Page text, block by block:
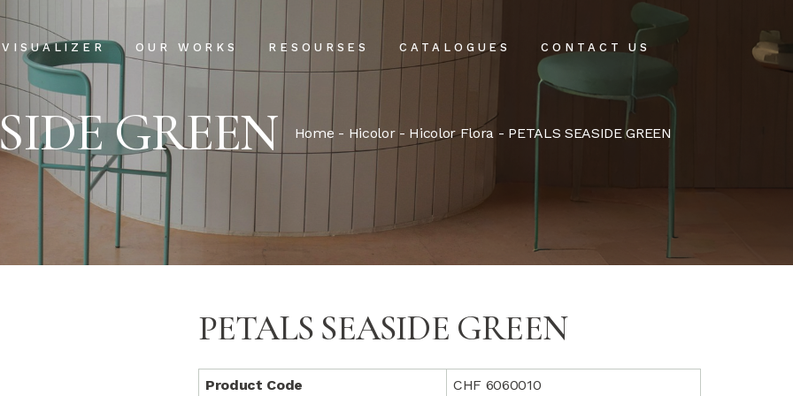
VISUALIZER OUR WORKS
Projects
Clientele
RESOURSES
Our Process
USPs
Installation & Maintenance
FAQs
CATALOGUES CONTACT US
Projects
Clientele
Our Process
USPs
Installation & Maintenance
FAQs
Blog
GREEN Home - Hicolor- Hicolor Flora - PETALS SEASIDE GREEN
PETALS SEASIDE GREEN
Product Code CHF 6060010